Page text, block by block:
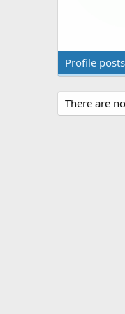
Profile posts
There are